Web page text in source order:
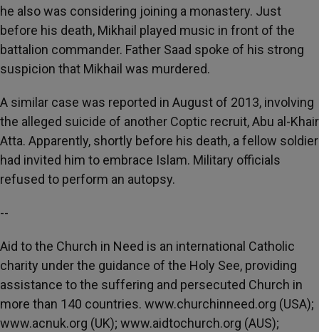
he also was considering joining a monastery. Just
before his death, Mikhail played music in front of the
battalion commander. Father Saad spoke of his strong
suspicion that Mikhail was murdered.
A similar case was reported in August of 2013, involving
the alleged suicide of another Coptic recruit, Abu al-Khair
Atta. Apparently, shortly before his death, a fellow soldier
had invited him to embrace Islam. Military officials
refused to perform an autopsy.
--
Aid to the Church in Need is an international Catholic
charity under the guidance of the Holy See, providing
assistance to the suffering and persecuted Church in
more than 140 countries. www.churchinneed.org (USA);
www.acnuk.org (UK); www.aidtochurch.org (AUS);